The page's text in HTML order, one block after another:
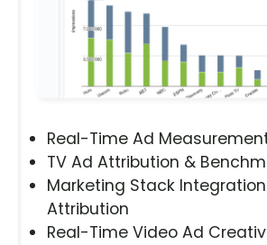
Real-Time Ad
TV Ad Attribution &
Marketing Stack
Attribution
Real-Time Video Ad